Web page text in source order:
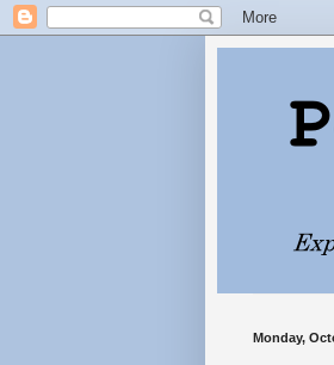
Monday,